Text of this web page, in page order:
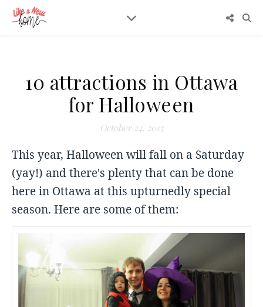
10 attractions in Ottawa
for Halloween
October 24, 2015
This year, Halloween will fall on a Saturday
(yay!) and there's plenty that can be done
here in Ottawa at this upturnedly special
season. Here are some of them: